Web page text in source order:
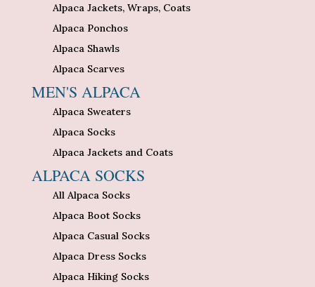
Alpaca Jackets, Wraps, Coats
Alpaca Ponchos
Alpaca Shawls
Alpaca Scarves
MEN'S ALPACA
Alpaca Sweaters
Alpaca Socks
Alpaca Jackets and Coats
ALPACA SOCKS
All Alpaca Socks
Alpaca Boot Socks
Alpaca Casual Socks
Alpaca Dress Socks
Alpaca Hiking Socks